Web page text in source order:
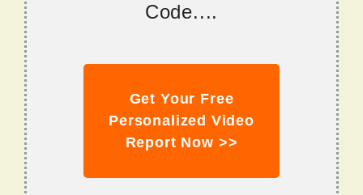
Code....
Get Your Free
Personalized Video
Report Now >>